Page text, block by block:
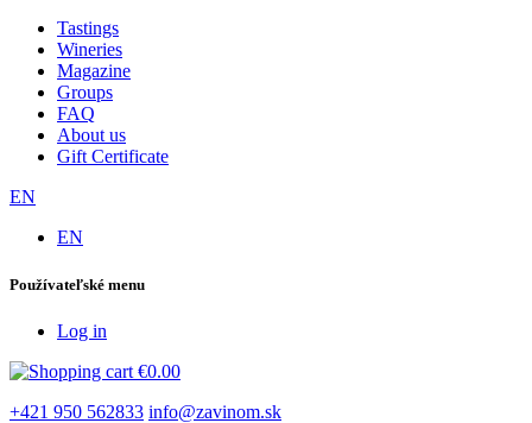
Tastings
Wineries
Magazine
Groups
FAQ
About us
Gift Certificate
EN
EN
Používateľské menu
Log in
€0.00
+421 950 562833 info@zavinom.sk